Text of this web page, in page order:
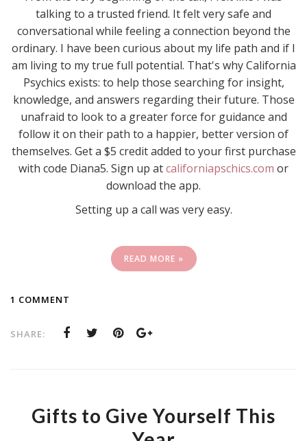
talking to a trusted friend. It felt very safe and
conversational while feeling a connection beyond the
ordinary. I have been curious about my life path and if I
am living to my true full potential. That's why California
Psychics exists: to help those searching for insight,
knowledge, and answers regarding their future. Those
unafraid to look to a greater force for guidance and
follow it on their path to a happier, better version of
themselves. Get a $5 credit added to your first purchase
with code Diana5. Sign up atcaliforniapschics.com or
download the app.
Setting up a call was very easy.
READ MORE »
1 COMMENT
SHARE:
Gifts to Give Yourself This